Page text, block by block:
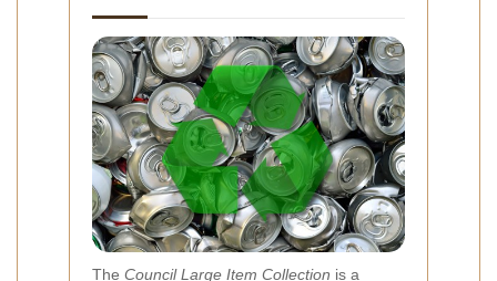
The Council Large Item Collection is a